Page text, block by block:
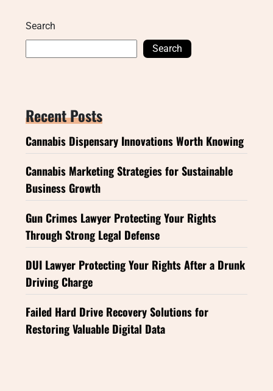
Search
Search
Recent Posts
Cannabis Dispensary Innovations Worth Knowing
Cannabis Marketing Strategies for Sustainable
Business Growth
Gun Crimes Lawyer Protecting Your Rights
Through Strong Legal Defense
DUI Lawyer Protecting Your Rights After a Drunk
Driving Charge
Failed Hard Drive Recovery Solutions for
Restoring Valuable Digital Data